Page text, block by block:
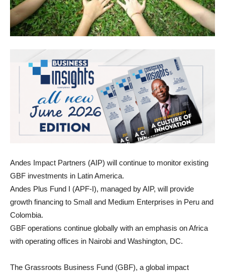
Andes Impact Partners (AIP) will continue to monitor existing
GBF investments in Latin America.
Andes Plus Fund I (APF-I), managed by AIP, will provide
growth financing to Small and Medium Enterprises in Peru and
Colombia.
GBF operations continue globally with an emphasis on Africa
with operating offices in Nairobi and Washington, DC.
The Grassroots Business Fund (GBF), a global impact